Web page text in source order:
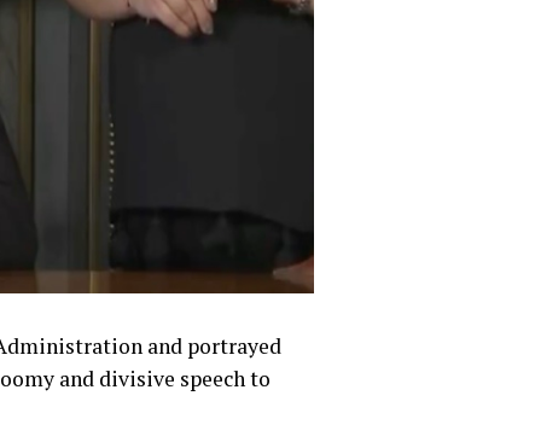
and portrayed
and divisive speech to